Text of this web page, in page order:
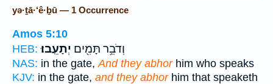
yə·ṯā·‘ê·ḇū — 1 Occurrence
Amos 5:10
HEB:
וְדֹבֵ֥ר תָּמִ֖ים יְתָעֵֽבוּ׃
NAS: in the gate, And they abhorhim who speaks
KJV: in the gate, and they abhorhim that speaketh